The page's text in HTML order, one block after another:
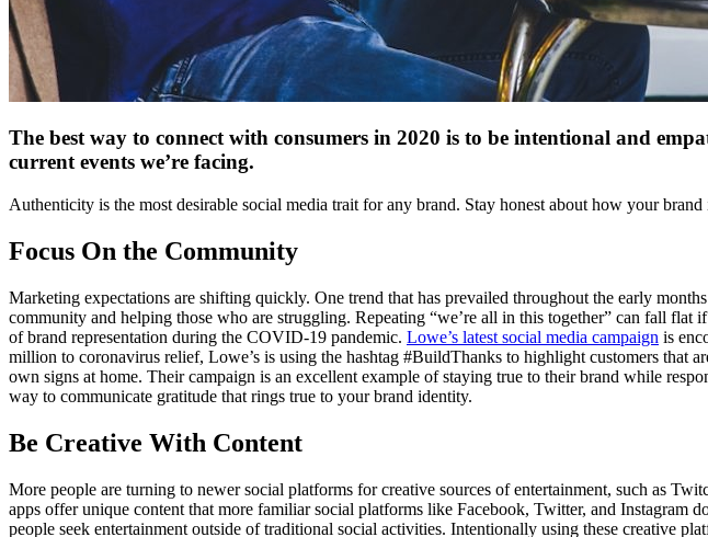
The best way to connect with consumers in 2020 is to be intentional and
current events we’re facing.
Authenticity is the most desirable social media trait for any brand. Stay honest about how your
Focus On the Community
Marketing expectations are shifting quickly. One trend that has prevailed throughout the early
community and helping those who are struggling. Repeating “we’re all in this together” can fall
of brand representation during the COVID-19 pandemic. Lowe’s latest social media campaign is
million to coronavirus relief, Lowe’s is using the hashtag #BuildThanks to highlight customers that
own signs at home. Their campaign is an excellent example of staying true to their brand while
way to communicate gratitude that rings true to your brand identity.
Be Creative With Content
More people are turning to newer social platforms for creative sources of entertainment, such as
apps offer unique content that more familiar social platforms like Facebook, Twitter, and Instagram
people seek entertainment outside of traditional social activities. Intentionally using these creative